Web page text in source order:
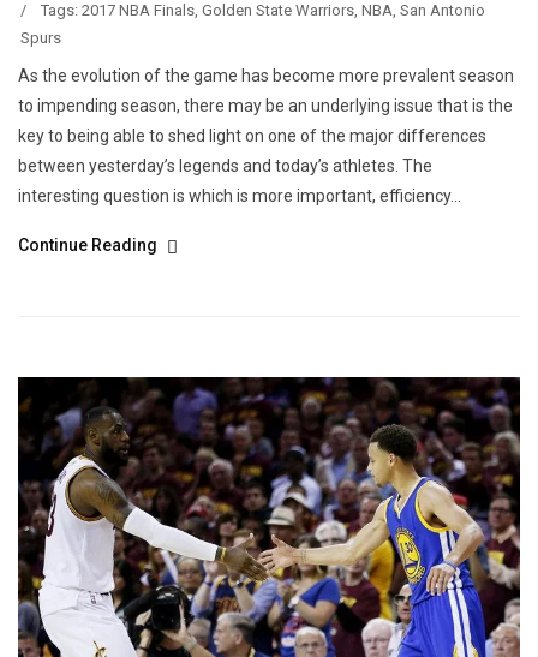
/
Tags: 2017 NBA Finals, Golden State Warriors, NBA, San Antonio
Spurs
As the evolution of the game has become more prevalent season
to impending season, there may be an underlying issue that is the
key to being able to shed light on one of the major differences
between yesterday’s legends and today’s athletes. The
interesting question is which is more important, efficiency...
Continue Reading